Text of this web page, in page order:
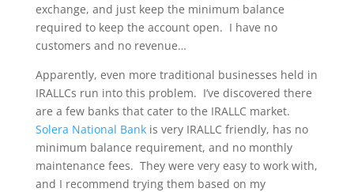
exchange, and just keep the minimum balance
required to keep the account open. I have no
customers and no revenue…
Apparently, even more traditional businesses held in
IRALLCs run into this problem. I’ve discovered there
are a few banks that cater to the IRALLC market.
Solera National Bankis very IRALLC friendly, has no
minimum balance requirement, and no monthly
maintenance fees. They were very easy to work with,
and I recommend trying them based on my